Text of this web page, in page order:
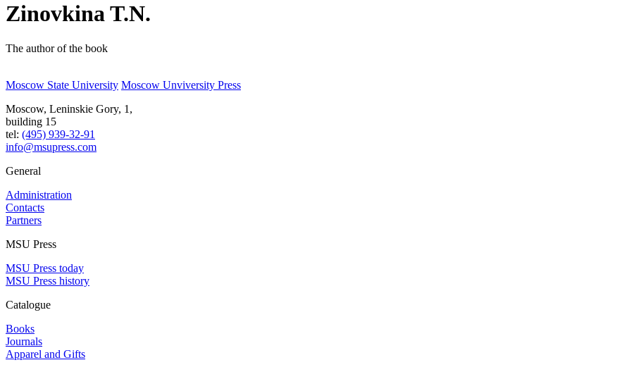
Zinovkina T.N.
The author of the book
Moscow State University Moscow Unviversity Press
Moscow, Leninskie Gory, 1,
building 15
tel: (495) 939-32-91
info@msupress.com
General
Administration
Contacts
Partners
MSU Press
MSU Press today
MSU Press history
Catalogue
Books
Journals
Apparel and Gifts